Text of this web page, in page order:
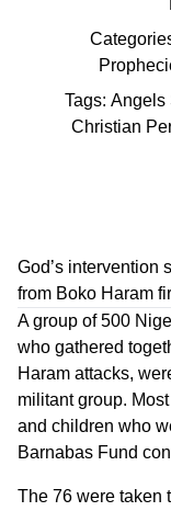
Tags: Angels
Christian
God’s intervention
from Boko Haram
A group of 500
who gathered
Haram attacks,
militant group.
and children who
Barnabas Fund
The 76 were taken